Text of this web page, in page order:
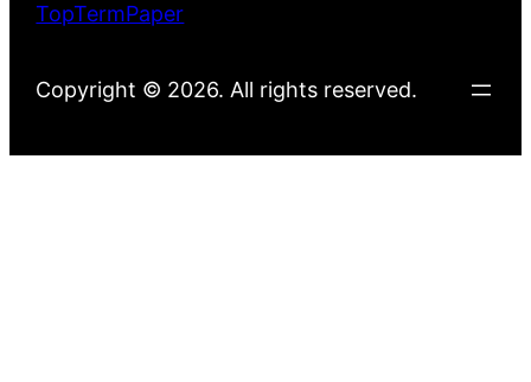
TopTermPaper
Copyright © 2026. All rights reserved.